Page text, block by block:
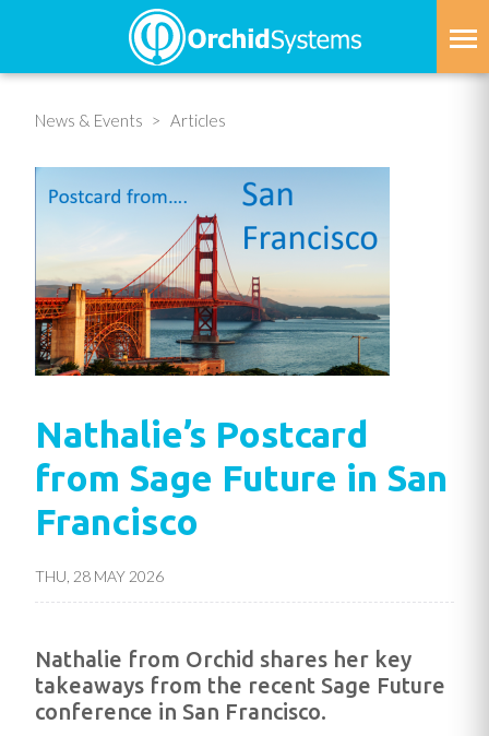
to
main
News & Events
Articles
Nathalie’s Postcard
from Sage Future in San
Francisco
THU, 28 MAY 2026
Nathalie from Orchid shares her key
takeaways from the recent Sage Future
conference in San Francisco.